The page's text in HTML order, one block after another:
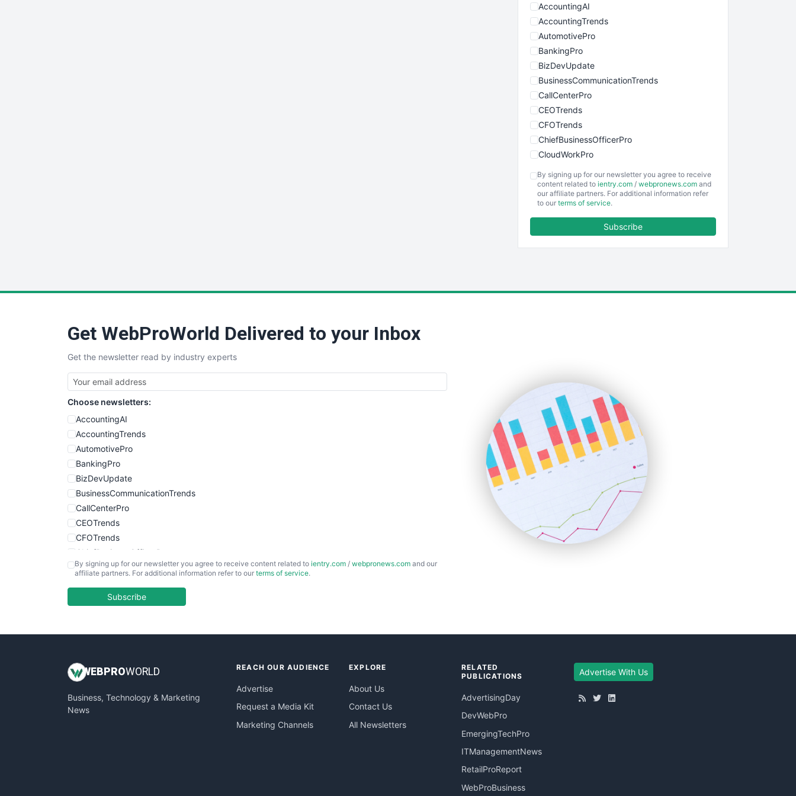
AccountingAI
AccountingTrends
AutomotivePro
BankingPro
BizDevUpdate
BusinessCommunicationTrends
CallCenterPro
CEOTrends
CFOTrends
ChiefBusinessOfficerPro
CloudWorkPro
EmployeeExperiencePro
ENTBusinessNews
SmallBusinessUpdate
SmallSiteNews
SmallWebBusiness
WebProBusiness
WebsiteNotes
By signing up for our newsletter you agree to receive
content related to ientry.com / webpronews.com and
our affiliate partners. For additional information refer
to our terms of service.
Subscribe
Get WebProWorld Delivered to your Inbox
Get the newsletter read by industry experts
Choose newsletters:
AccountingAI
AccountingTrends
AutomotivePro
BankingPro
BizDevUpdate
BusinessCommunicationTrends
CallCenterPro
CEOTrends
CFOTrends
ChiefBusinessOfficerPro
CloudWorkPro
EmployeeExperiencePro
InsideOffice
PayrollPro
ProjectManagerNews
By signing up for our newsletter you agree to receive content related to ientry.com / webpronews.com and our
affiliate partners. For additional information refer to our terms of service.
Subscribe
WEB PROWORLD
Business, Technology & Marketing
News
REACH OUR AUDIENCE
Advertise
Request a Media Kit
Marketing Channels
EXPLORE
About Us
Contact Us
All Newsletters
RELATED
PUBLICATIONS
AdvertisingDay
DevWebPro
EmergingTechPro
ITManagementNews
RetailProReport
WebProBusiness
Advertise With Us